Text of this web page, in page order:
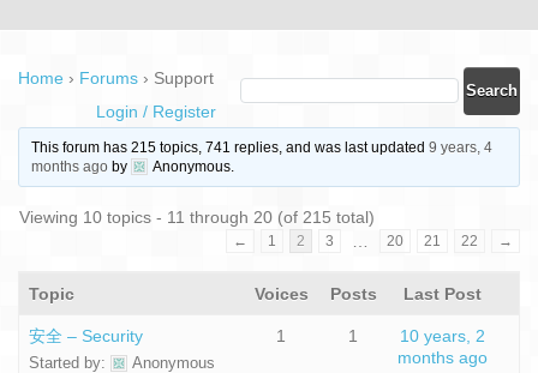
Home › Forums › Support
Login / Register
This forum has 215 topics, 741 replies, and was last updated9 years, 4
months ago by Anonymous
Viewing 10 topics - 11 through 20 (of 215 total)
← 1 2 3 20 21 22 →
Topic Voices Posts Last Post
安全 – Security
Started by: Anonymous
1 1
10 years, 2
months ago